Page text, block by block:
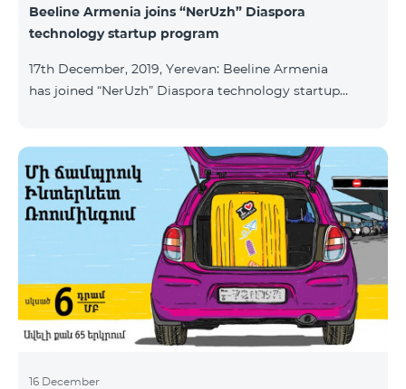
Beeline Armenia joins “NerUzh” Diaspora
technology startup program
17th December, 2019, Yerevan: Beeline Armenia
has joined “NerUzh” Diaspora technology startup
High Commissioner for Diaspora Affairs. The main
goal of the program is to attract talented
entrepreneurs, Diaspora engineers, stimulate
repatriation, and develop the Armenian startup
ecosystem. The program allows to turn technological
ideas and projects of Armenians living a
16 December